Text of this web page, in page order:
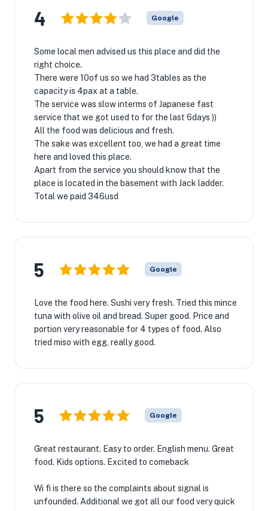
4 Google
Some local men advised us this place and did the
right choice.
There were 10of us so we had 3tables as the
capacity is 4pax at a table.
The service was slow interms of Japanese fast
service that we got used to for the last 6days ))
All the food was delicious and fresh.
The sake was excellent too, we had a great time
here and loved this place.
Apart from the service you should know that the
place is located in the basement with Jack ladder.
Total we paid 346usd
5 Google
Love the food here. Sushi very fresh. Tried this mince
tuna with olive oil and bread. Super good. Price and
portion very reasonable for 4 types of food. Also
tried miso with egg, really good.
5 Google
Great restaurant. Easy to order. English menu. Great
food. Kids options. Excited to comeback
Wi fi is there so the complaints about signal is
unfounded. Additional we got all our food very quick